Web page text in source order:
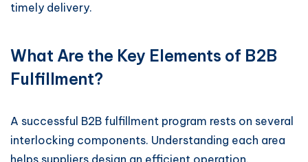
timely delivery.
What Are the Key Elements of B2B
Fulfillment?
A successful B2B fulfillment program rests on several
interlocking components. Understanding each area
helps suppliers design an efficient operation.